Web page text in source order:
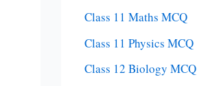
Class 11 Maths MCQ
Class 11 Physics MCQ
Class 12 Biology MCQ